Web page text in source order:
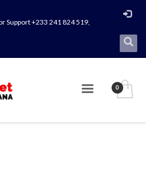
Support +233 241 824 519,